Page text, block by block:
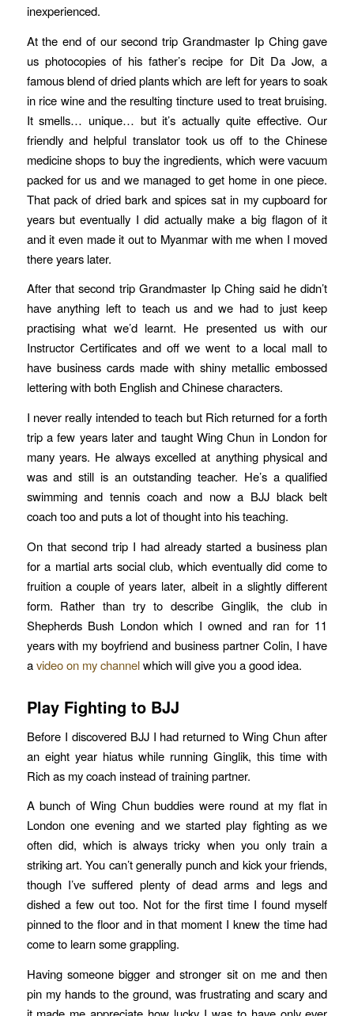
inexperienced.
At the end of our second trip Grandmaster Ip Ching gave
us photocopies of his father’s recipe for Dit Da Jow, a
famous blend of dried plants which are left for years to soak
in rice wine and the resulting tincture used to treat bruising.
It smells… unique… but it’s actually quite effective. Our
friendly and helpful translator took us off to the Chinese
medicine shops to buy the ingredients, which were vacuum
packed for us and we managed to get home in one piece.
That pack of dried bark and spices sat in my cupboard for
years but eventually I did actually make a big flagon of it
and it even made it out to Myanmar with me when I moved
there years later.
After that second trip Grandmaster Ip Ching said he didn’t
have anything left to teach us and we had to just keep
practising what we’d learnt. He presented us with our
Instructor Certificates and off we went to a local mall to
have business cards made with shiny metallic embossed
lettering with both English and Chinese characters.
I never really intended to teach but Rich returned for a forth
trip a few years later and taught Wing Chun in London for
many years. He always excelled at anything physical and
was and still is an outstanding teacher. He’s a qualified
swimming and tennis coach and now a BJJ black belt
coach too and puts a lot of thought into his teaching.
On that second trip I had already started a business plan
for a martial arts social club, which eventually did come to
fruition a couple of years later, albeit in a slightly different
form. Rather than try to describe Ginglik, the club in
Shepherds Bush London which I owned and ran for 11
years with my boyfriend and business partner Colin, I have
avideo on my channelwhich will give you a good idea.
Play Fighting to BJJ
Before I discovered BJJ I had returned to Wing Chun after
an eight year hiatus while running Ginglik, this time with
Rich as my coach instead of training partner.
A bunch of Wing Chun buddies were round at my flat in
London one evening and we started play fighting as we
often did, which is always tricky when you only train a
striking art. You can’t generally punch and kick your friends,
though I’ve suffered plenty of dead arms and legs and
dished a few out too. Not for the first time I found myself
pinned to the floor and in that moment I knew the time had
come to learn some grappling.
Having someone bigger and stronger sit on me and then
pin my hands to the ground, was frustrating and scary and